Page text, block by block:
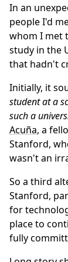
In an
people I'd
whom I met
study in the
that hadn't
Initially, it
student at a
such a
Acuña, a
Stanford,
wasn't an
So a third
Stanford,
for
place to
fully